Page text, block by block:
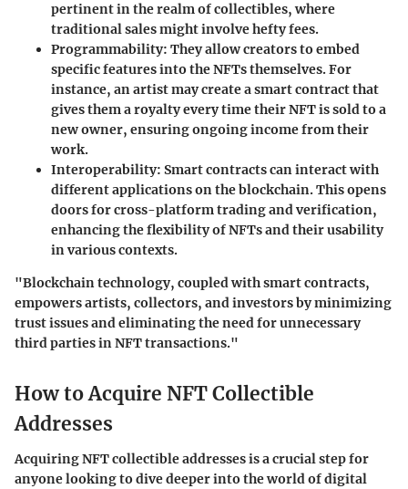
pertinent in the realm of collectibles, where
traditional sales might involve hefty fees.
Programmability: They allow creators to embed
specific features into the NFTs themselves. For
instance, an artist may create a smart contract that
gives them a royalty every time their NFT is sold to a
new owner, ensuring ongoing income from their
work.
Interoperability: Smart contracts can interact with
different applications on the blockchain. This opens
doors for cross-platform trading and verification,
enhancing the flexibility of NFTs and their usability
in various contexts.
"Blockchain technology, coupled with smart contracts,
empowers artists, collectors, and investors by minimizing
trust issues and eliminating the need for unnecessary
third parties in NFT transactions."
How to Acquire NFT Collectible
Addresses
Acquiring NFT collectible addresses is a crucial step for
anyone looking to dive deeper into the world of digital